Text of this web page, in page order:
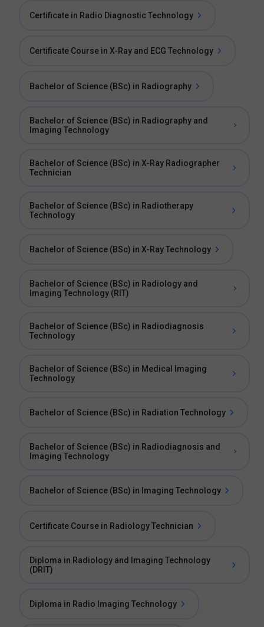
Certificate in Radio Diagnostic Technology
Certificate Course in X-Ray and ECG Technology
Bachelor of Science (BSc) in Radiography
Bachelor of Science (BSc) in Radiography and
Imaging Technology
Bachelor of Science (BSc) in X-Ray Radiographer
Technician
Bachelor of Science (BSc) in Radiotherapy
Technology
Bachelor of Science (BSc) in X-Ray Technology
Bachelor of Science (BSc) in Radiology and
Imaging Technology (RIT)
Bachelor of Science (BSc) in Radiodiagnosis
Technology
Bachelor of Science (BSc) in Medical Imaging
Technology
Bachelor of Science (BSc) in Radiation Technology
Bachelor of Science (BSc) in Radiodiagnosis and
Imaging Technology
Bachelor of Science (BSc) in Imaging Technology
Certificate Course in Radiology Technician
Diploma in Radiology and Imaging Technology
(DRIT)
Diploma in Radio Imaging Technology